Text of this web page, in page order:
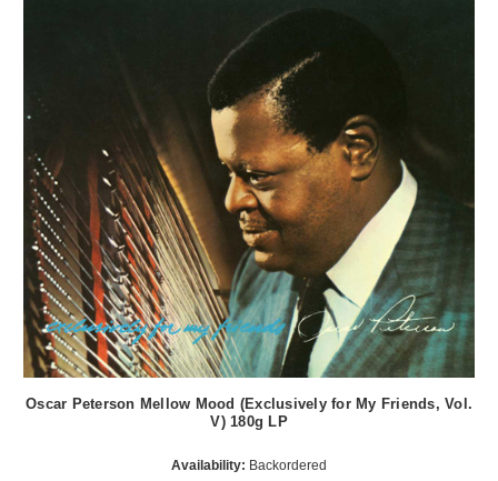
Oscar Peterson Mellow Mood (Exclusively for My Friends, Vol.
V) 180g LP
Availability: Backordered